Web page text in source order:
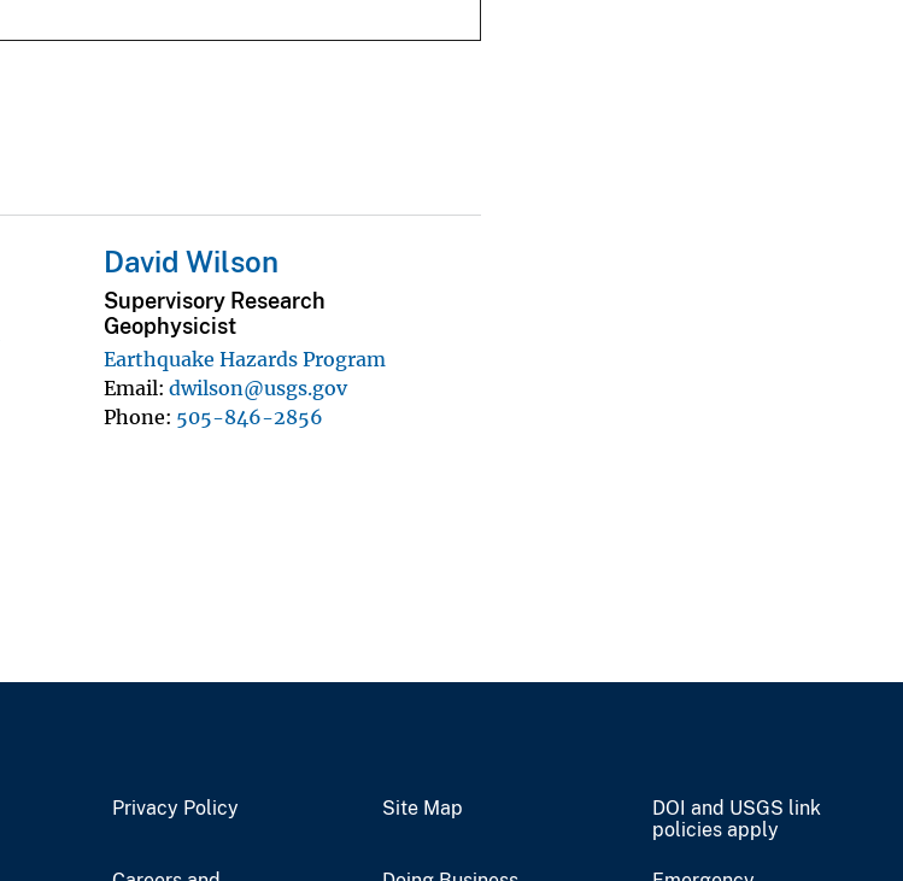
David Wilson
Supervisory Research
Geophysicist
Earthquake Hazards Program
Email dwilson@usgs.gov
Phone 505-846-2856
Privacy Policy Site Map
DOI and USGS link
policies apply